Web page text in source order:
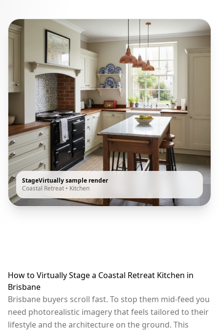
StageVirtually sample render
Coastal Retreat • Kitchen
How to Virtually Stage a Coastal Retreat Kitchen in
Brisbane
Brisbane buyers scroll fast. To stop them mid-feed you
need photorealistic imagery that feels tailored to their
lifestyle and the architecture on the ground. This